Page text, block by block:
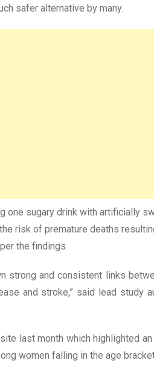
safer alternative by many.
one sugary drink with artificially
risk of premature deaths
the findings.
strong and consistent links
and stroke,” said lead study
last month which highlighted
women falling in the age